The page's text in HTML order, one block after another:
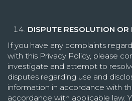
DISPUTE RESOLUTION
If you have any complaints
with this Privacy Policy, please
investigate and attempt to
disputes regarding use and
information in accordance with
accordance with applicable law.